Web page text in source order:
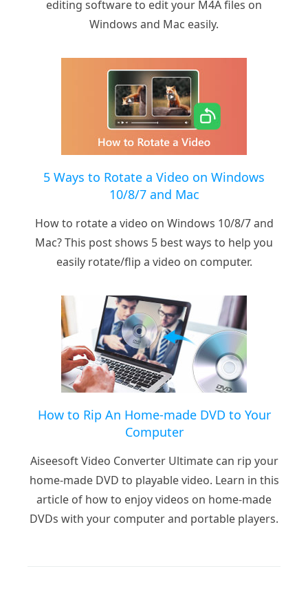
editing software to edit your M4A files on
Windows and Mac easily.
5 Ways to Rotate a Video on Windows
10/8/7 and Mac
How to rotate a video on Windows 10/8/7 and
Mac? This post shows 5 best ways to help you
easily rotate/flip a video on computer.
How to Rip An Home-made DVD to Your
Computer
Aiseesoft Video Converter Ultimate can rip your
home-made DVD to playable video. Learn in this
article of how to enjoy videos on home-made
DVDs with your computer and portable players.